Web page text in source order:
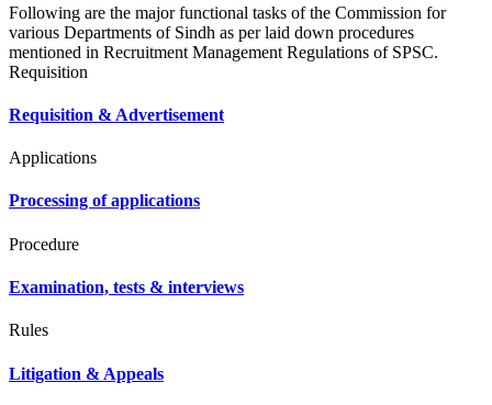
Following are the major functional tasks of the Commission for
various Departments of Sindh as per laid down procedures
mentioned in Recruitment Management Regulations of SPSC.
Requisition
Requisition & Advertisement
Applications
Processing of applications
Procedure
Examination, tests & interviews
Rules
Litigation & Appeals